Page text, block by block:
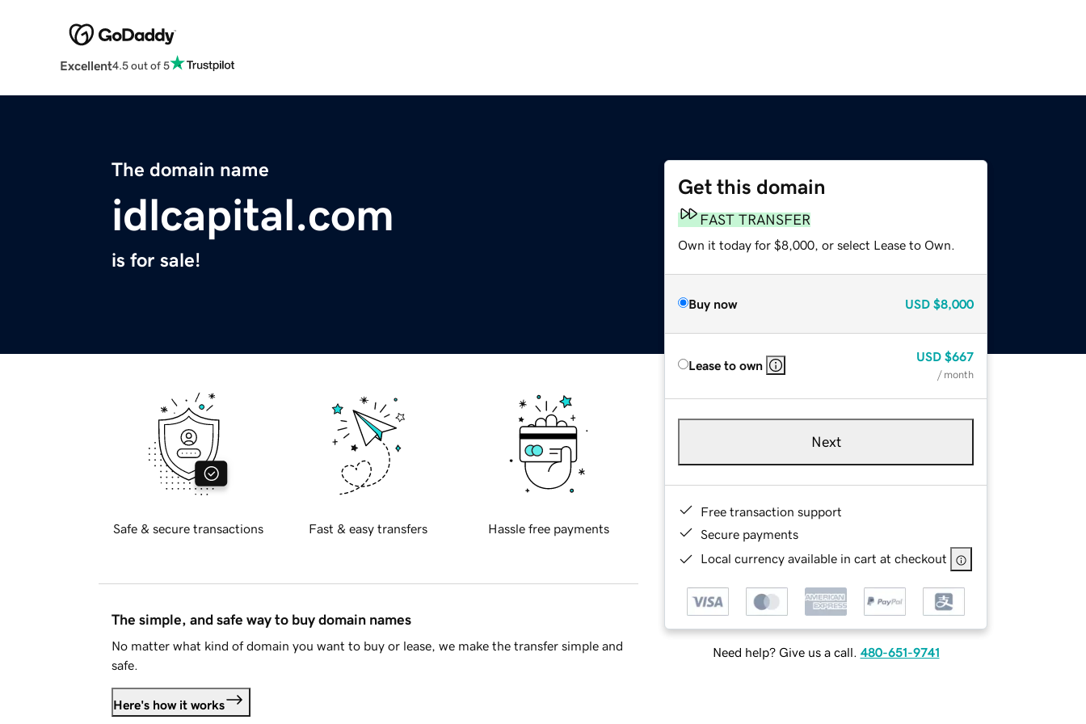
Excellent4.5 out of 5
The domain name
idlcapital.com
is for sale!
Get this domain
FAST TRANSFER
Own it today for $8,000, or select Lease to Own.
Buy now USD $8,000
Lease to own
USD $667
/ month
Next
Free transaction support
Secure payments
Local currency available in cart at checkout
Need help? Give us a call. 480-651-9741
Safe & secure transactions Fast & easy transfers Hassle free payments
The simple, and safe way to buy domain names
No matter what kind of domain you want to buy or lease, we make the transfer simple and
safe.
Here's how it works